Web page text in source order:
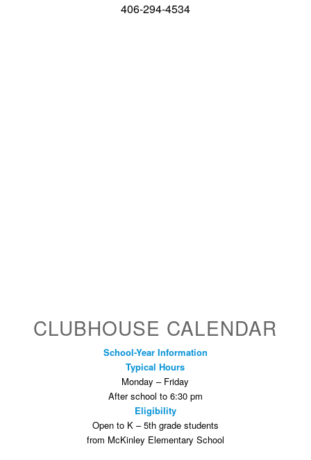
406-294-4534
CLUBHOUSE CALENDAR
School-Year Information
Typical Hours
Monday – Friday
After school to 6:30 pm
Eligibility
Open to K – 5th grade students
from McKinley Elementary School